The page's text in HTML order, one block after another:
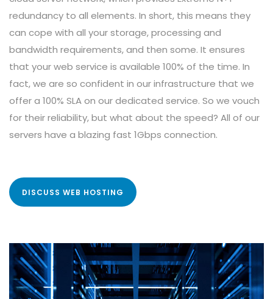
redundancy to all elements. In short, this means they
can cope with all your storage, processing and
bandwidth requirements, and then some. It ensures
that your web service is available 100% of the time. In
fact, we are so confident in our infrastructure that we
offer a 100% SLA on our dedicated service. So we vouch
for their reliability, but what about the speed? All of our
servers have a blazing fast 1Gbps connection.
DISCUSS WEB HOSTING